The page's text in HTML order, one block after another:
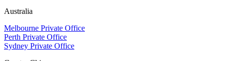
Australia
Melbourne Private Office
Perth Private Office
Sydney Private Office